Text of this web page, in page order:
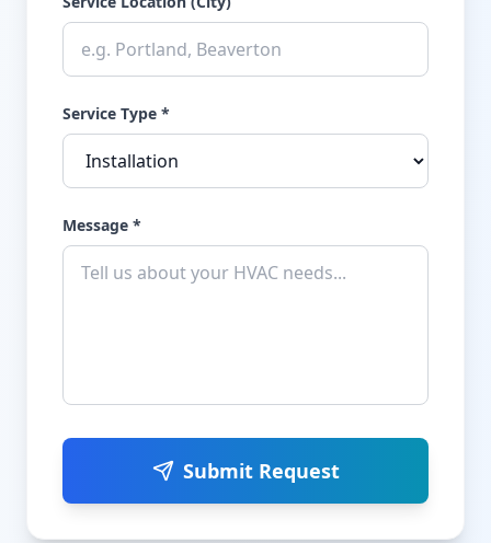
Service Type *
Message *
Submit Request